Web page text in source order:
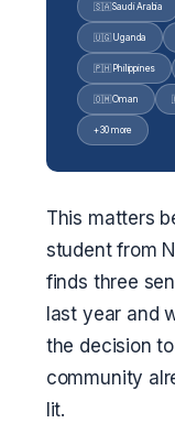
🇸🇦 Saudi Arabia
🇺🇬 Uganda
🇵🇭 Philippines
🇴🇲 Oman
+ 30 more
This matters
student from
finds three
last year and
the decision
community
lit.